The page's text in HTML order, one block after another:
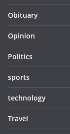
Obituary
Opinion
Politics
sports
technology
Travel